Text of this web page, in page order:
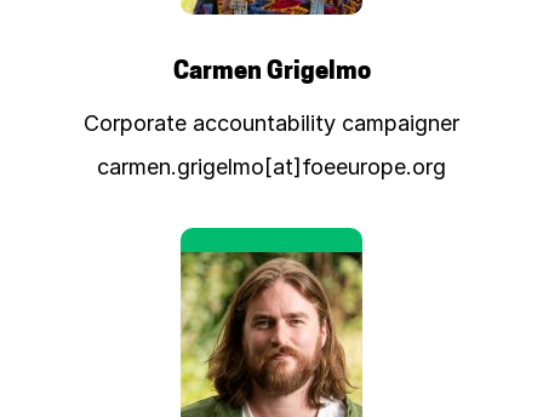
Carmen Grigelmo
Corporate accountability campaigner
carmen.grigelmo[at]foeeurope.org